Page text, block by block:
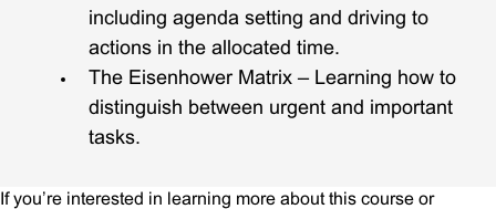
including agenda setting and driving to
actions in the allocated time.
The Eisenhower Matrix – Learning how to
distinguish between urgent and important
tasks.
If you’re interested in learning more about this course or